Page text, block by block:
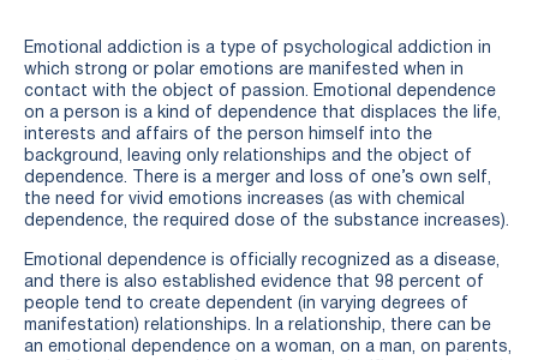
Emotional addiction is a type of psychological addiction in
which strong or polar emotions are manifested when in
contact with the object of passion. Emotional dependence
on a person is a kind of dependence that displaces the life,
interests and affairs of the person himself into the
background, leaving only relationships and the object of
dependence. There is a merger and loss of one’s own self,
the need for vivid emotions increases (as with chemical
dependence, the required dose of the substance increases).
Emotional dependence is officially recognized as a disease,
and there is also established evidence that 98 percent of
people tend to create dependent (in varying degrees of
manifestation) relationships. In a relationship, there can be
an emotional dependence on a woman, on a man, on parents,